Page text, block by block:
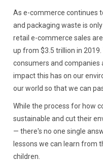
As e-commerce continues
and packaging waste is
retail e-commerce sales
up from $3.5 trillion in
consumers and
impact this has on our
our world so that we can
While the process for how
sustainable and cut their
— there's no one single
lessons we can learn from
children.